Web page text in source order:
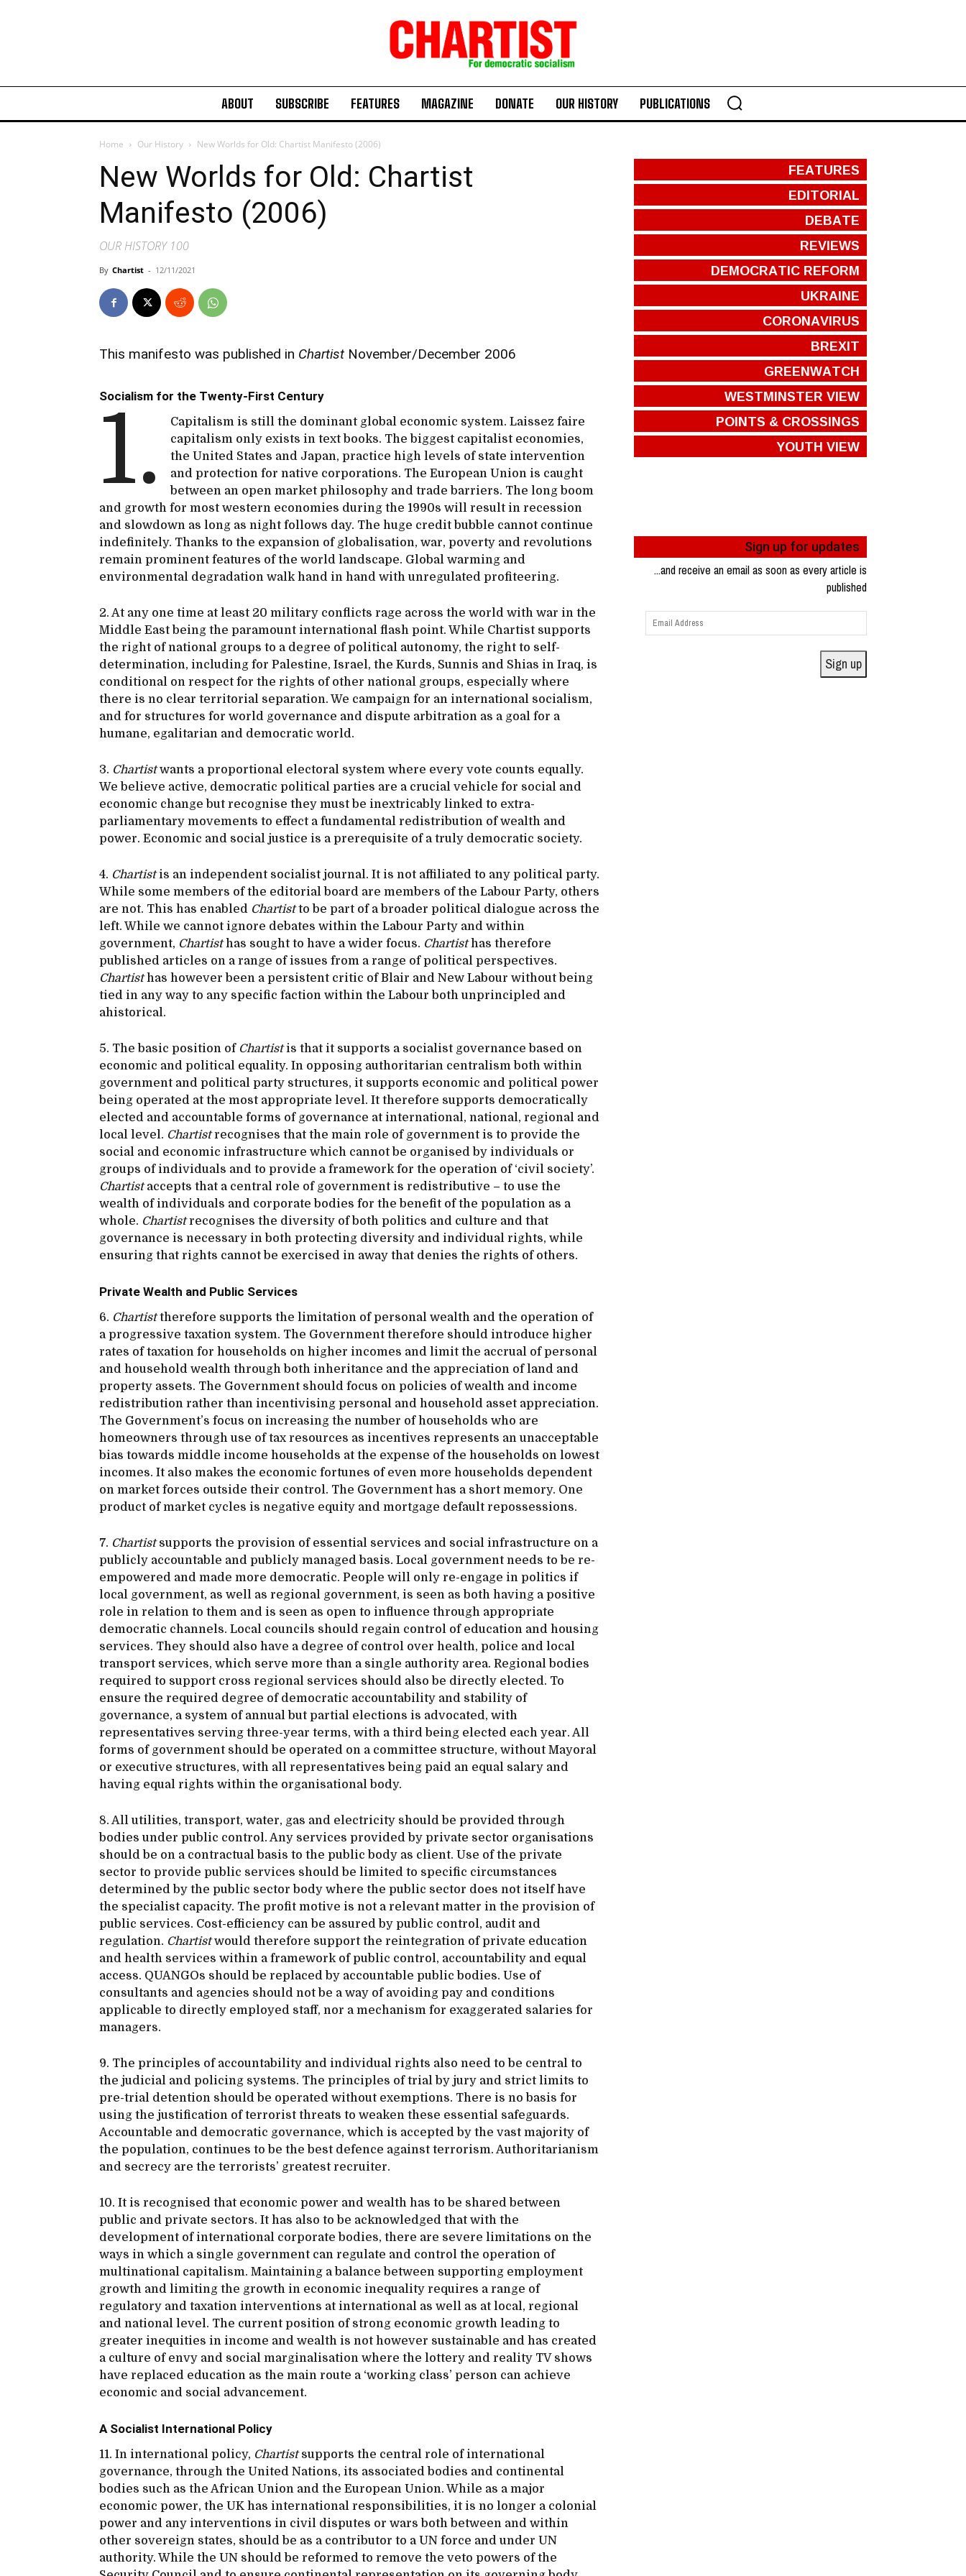
ABOUT SUBSCRIBE FEATURES MAGAZINE DONATE OUR HISTORY PUBLICATIONS
Home Our History New Worlds for Old: Chartist Manifesto (2006)
New Worlds for Old: Chartist
Manifesto (2006)
OUR HISTORY 100
By Chartist - 12/11/2021
This manifesto was published in Chartist November/December 2006
Socialism for the Twenty-First Century
1.
Capitalism is still the dominant global economic system. Laissez faire
capitalism only exists in text books. The biggest capitalist economies,
the United States and Japan, practice high levels of state intervention
and protection for native corporations. The European Union is caught
between an open market philosophy and trade barriers. The long boom
and growth for most western economies during the 1990s will result in recession
and slowdown as long as night follows day. The huge credit bubble cannot continue
indefinitely. Thanks to the expansion of globalisation, war, poverty and revolutions
remain prominent features of the world landscape. Global warming and
environmental degradation walk hand in hand with unregulated profiteering.
2. At any one time at least 20 military conflicts rage across the world with war in the
Middle East being the paramount international flash point. While Chartist supports
the right of national groups to a degree of political autonomy, the right to self-
determination, including for Palestine, Israel, the Kurds, Sunnis and Shias in Iraq, is
conditional on respect for the rights of other national groups, especially where
there is no clear territorial separation. We campaign for an international socialism,
and for structures for world governance and dispute arbitration as a goal for a
humane, egalitarian and democratic world.
3. Chartistwants a proportional electoral system where every vote counts equally.
We believe active, democratic political parties are a crucial vehicle for social and
economic change but recognise they must be inextricably linked to extra-
parliamentary movements to effect a fundamental redistribution of wealth and
power. Economic and social justice is a prerequisite of a truly democratic society.
4. Chartistis an independent socialist journal. It is not affiliated to any political party.
While some members of the editorial board are members of the Labour Party, others
are not. This has enabled Chartistto be part of a broader political dialogue across the
left. While we cannot ignore debates within the Labour Party and within
government, Chartisthas sought to have a wider focus. Chartisthas therefore
published articles on a range of issues from a range of political perspectives.
Chartisthas however been a persistent critic of Blair and New Labour without being
tied in any way to any specific faction within the Labour both unprincipled and
ahistorical.
5. The basic position of Chartistis that it supports a socialist governance based on
economic and political equality. In opposing authoritarian centralism both within
government and political party structures, it supports economic and political power
being operated at the most appropriate level. It therefore supports democratically
elected and accountable forms of governance at international, national, regional and
local level. Chartistrecognises that the main role of government is to provide the
social and economic infrastructure which cannot be organised by individuals or
groups of individuals and to provide a framework for the operation of ‘civil society’.
Chartistaccepts that a central role of government is redistributive – to use the
wealth of individuals and corporate bodies for the benefit of the population as a
whole. Chartistrecognises the diversity of both politics and culture and that
governance is necessary in both protecting diversity and individual rights, while
ensuring that rights cannot be exercised in away that denies the rights of others.
Private Wealth and Public Services
6. Chartisttherefore supports the limitation of personal wealth and the operation of
a progressive taxation system. The Government therefore should introduce higher
rates of taxation for households on higher incomes and limit the accrual of personal
and household wealth through both inheritance and the appreciation of land and
property assets. The Government should focus on policies of wealth and income
redistribution rather than incentivising personal and household asset appreciation.
The Government’s focus on increasing the number of households who are
homeowners through use of tax resources as incentives represents an unacceptable
bias towards middle income households at the expense of the households on lowest
incomes. It also makes the economic fortunes of even more households dependent
on market forces outside their control. The Government has a short memory. One
product of market cycles is negative equity and mortgage default repossessions.
7. Chartistsupports the provision of essential services and social infrastructure on a
publicly accountable and publicly managed basis. Local government needs to be re-
empowered and made more democratic. People will only re-engage in politics if
local government, as well as regional government, is seen as both having a positive
role in relation to them and is seen as open to influence through appropriate
democratic channels. Local councils should regain control of education and housing
services. They should also have a degree of control over health, police and local
transport services, which serve more than a single authority area. Regional bodies
required to support cross regional services should also be directly elected. To
ensure the required degree of democratic accountability and stability of
governance, a system of annual but partial elections is advocated, with
representatives serving three-year terms, with a third being elected each year. All
forms of government should be operated on a committee structure, without Mayoral
or executive structures, with all representatives being paid an equal salary and
having equal rights within the organisational body.
8. All utilities, transport, water, gas and electricity should be provided through
bodies under public control. Any services provided by private sector organisations
should be on a contractual basis to the public body as client. Use of the private
sector to provide public services should be limited to specific circumstances
determined by the public sector body where the public sector does not itself have
the specialist capacity. The profit motive is not a relevant matter in the provision of
public services. Cost-efficiency can be assured by public control, audit and
regulation. Chartistwould therefore support the reintegration of private education
and health services within a framework of public control, accountability and equal
access. QUANGOs should be replaced by accountable public bodies. Use of
consultants and agencies should not be a way of avoiding pay and conditions
applicable to directly employed staff, nor a mechanism for exaggerated salaries for
managers.
9. The principles of accountability and individual rights also need to be central to
the judicial and policing systems. The principles of trial by jury and strict limits to
pre-trial detention should be operated without exemptions. There is no basis for
using the justification of terrorist threats to weaken these essential safeguards.
Accountable and democratic governance, which is accepted by the vast majority of
the population, continues to be the best defence against terrorism. Authoritarianism
and secrecy are the terrorists’ greatest recruiter.
10. It is recognised that economic power and wealth has to be shared between
public and private sectors. It has also to be acknowledged that with the
development of international corporate bodies, there are severe limitations on the
ways in which a single government can regulate and control the operation of
multinational capitalism. Maintaining a balance between supporting employment
growth and limiting the growth in economic inequality requires a range of
regulatory and taxation interventions at international as well as at local, regional
and national level. The current position of strong economic growth leading to
greater inequities in income and wealth is not however sustainable and has created
a culture of envy and social marginalisation where the lottery and reality TV shows
have replaced education as the main route a ‘working class’ person can achieve
economic and social advancement.
A Socialist International Policy
11. In international policy, Chartistsupports the central role of international
governance, through the United Nations, its associated bodies and continental
bodies such as the African Union and the European Union. While as a major
economic power, the UK has international responsibilities, it is no longer a colonial
power and any interventions in civil disputes or wars both between and within
other sovereign states, should be as a contributor to a UN force and under UN
authority. While the UN should be reformed to remove the veto powers of the
FEATURES
EDITORIAL
DEBATE
REVIEWS
DEMOCRATIC REFORM
UKRAINE
CORONAVIRUS
BREXIT
GREENWATCH
WESTMINSTER VIEW
POINTS & CROSSINGS
YOUTH VIEW
Sign up for updates
...and receive an email as soon as every article is
published
Email
Address
Sign up